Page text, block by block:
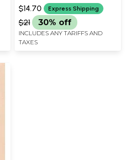
$14.70 Express Shipping
$21 30% off
INCLUDES ANY TARIFFS AND
TAXES